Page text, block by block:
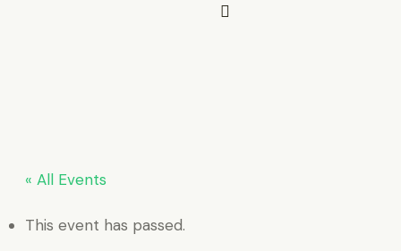
« All Events
This event has passed.